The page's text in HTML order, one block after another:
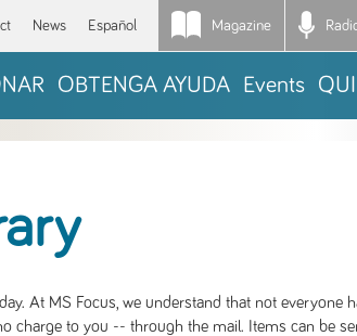
News Español Magazine
OBTENGA AYUDA Events
At MS Focus, we understand that not
charge to you -- through the mail. Items can be